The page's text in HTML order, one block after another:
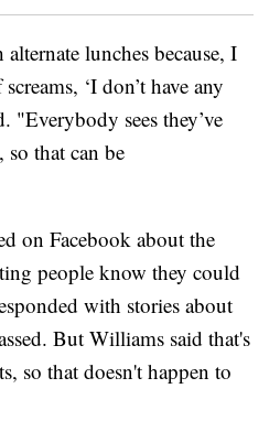
lunches because, I
‘I don’t have any
"Everybody sees they’ve
so that can be
on Facebook about the
people know they could
with stories about
But Williams said that's
so that doesn't happen to